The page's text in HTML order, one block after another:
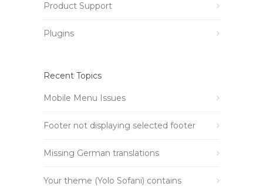
Product Support
Plugins
Recent Topics
Mobile Menu Issues
Footer not displaying selected footer
Missing German translations
Your theme (Yolo Sofani) contains